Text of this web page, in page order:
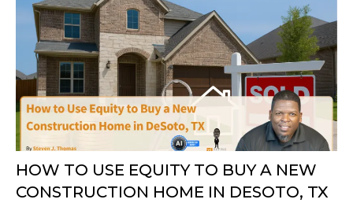
HOW TO USE EQUITY TO BUY A NEW
CONSTRUCTION HOME IN DESOTO, TX